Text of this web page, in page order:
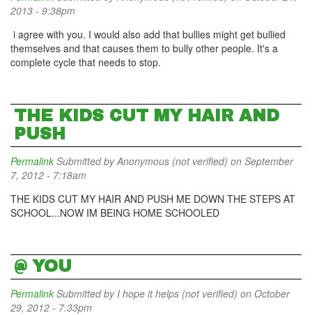
2013 - 9:38pm
i agree with you. I would also add that bullies might get bullied
themselves and that causes them to bully other people. It's a
complete cycle that needs to stop.
THE KIDS CUT MY HAIR AND
PUSH
Permalink Submitted byAnonymous (not verified) on September
7, 2012 - 7:18am
THE KIDS CUT MY HAIR AND PUSH ME DOWN THE STEPS AT
SCHOOL...NOW IM BEING HOME SCHOOLED
@ YOU
Permalink Submitted byI hope it helps (not verified) on October
29, 2012 - 7:33pm